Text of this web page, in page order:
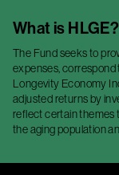
What is HLGE?
The Fund seeks to
expenses,
Longevity Economy
adjusted returns by
reflect certain themes
the aging population